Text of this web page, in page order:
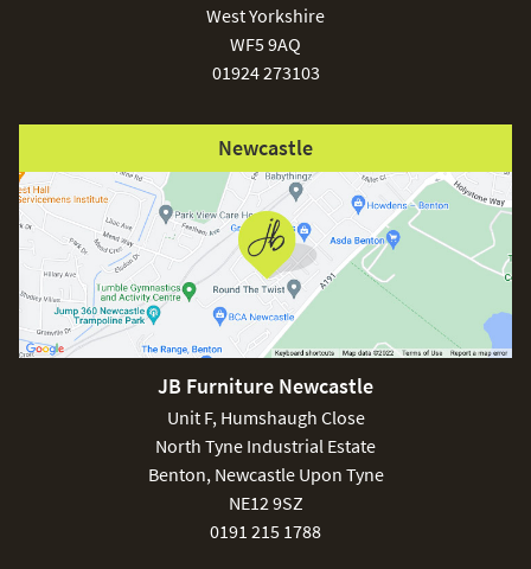
West Yorkshire
WF5 9AQ
01924 273103
Newcastle
JB Furniture Newcastle
Unit F, Humshaugh Close
North Tyne Industrial Estate
Benton, Newcastle Upon Tyne
NE12 9SZ
0191 215 1788